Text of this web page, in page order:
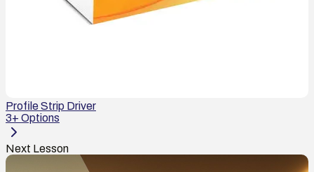
Profile Strip Driver
3+ Options
Next Lesson